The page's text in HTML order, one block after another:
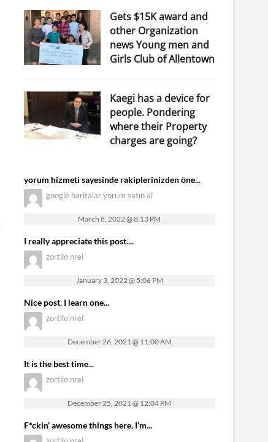
Gets $15K award and
other Organization
news Young men and
Girls Club of Allentown
Kaegi has a device for
people. Pondering
where their Property
charges are going?
yorum hizmeti sayesinde rakiplerinizden öne...
google haritalar yorum satın al
March 8, 2022 @ 8:13 PM
I really appreciate this post....
zortilo nrel
January 3, 2022 @ 5:06 PM
Nice post. I learn one...
zortilo nrel
December 26, 2021 @ 11:00 AM
It is the best time...
zortilo nrel
December 25, 2021 @ 12:04 PM
F*ckin’ awesome things here. I’m...